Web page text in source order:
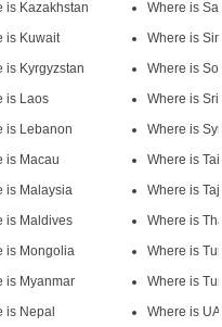
is Kazakhstan
is Kuwait
is Kyrgyzstan
is Laos
is Lebanon
is Macau
is Malaysia
is Maldives
is Mongolia
is Myanmar
is Nepal
Where is
Where is
Where is
Where is
Where is
Where is
Where is
Where is
Where is
Where is
Where is